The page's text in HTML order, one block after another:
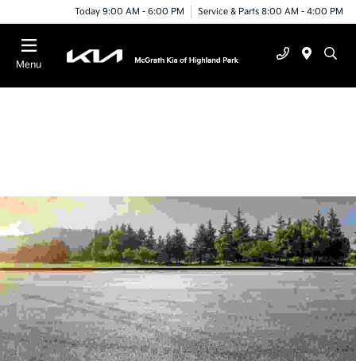
Today 9:00 AM - 6:00 PM Service & Parts 8:00 AM - 4:00 PM
Menu